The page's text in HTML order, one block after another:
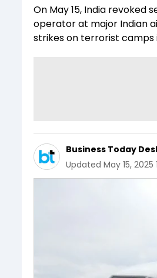
On May 15, India revoked
operator at major Indian
strikes on terrorist
Business Today
Updated May 15, 2025